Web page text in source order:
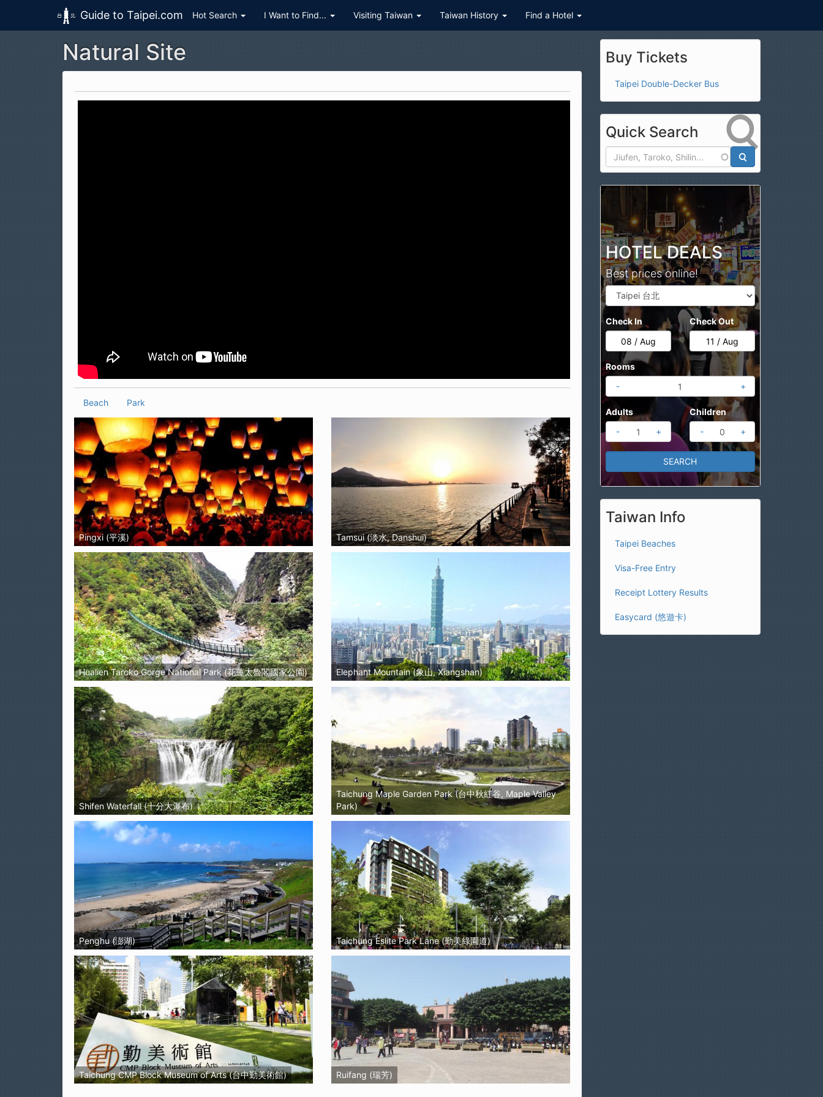
Skip to main content
Guide to Taipei.com Hot Search I Want to Find... Visiting Taiwan Taiwan History Find a Hotel
Natural Site
Beach Park
Pingxi (平溪) Tamsui (淡水, Danshui)
Hualien Taroko Gorge National Park (花蓮太魯閣國家公園) Elephant Mountain (象山, Xiangshan)
Shifen Waterfall (十分大瀑布)
Taichung Maple Garden Park (台中秋紅谷, Maple Valley
Park)
Penghu (澎湖) Taichung Eslite Park Lane (勤美綠園道)
Taichung CMP Block Museum of Arts (台中勤美術館) Ruifang (瑞芳)
Buy Tickets
Taipei Double-Decker Bus
Quick Search
HOTEL DEALS
Best prices online!
Check In Check Out
Rooms
-
+
Adults
-
+
Children
-
+
Taiwan Info
Taipei Beaches
Visa-Free Entry
Receipt Lottery Results
Easycard (悠遊卡)